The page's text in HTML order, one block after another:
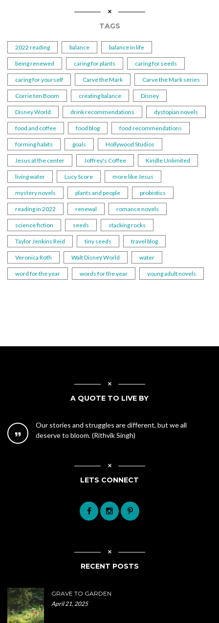
TAGS
2022 reading balance balance in life
being renewed caring for plants caring for seeds
caring for yourself Carve the Mark Carve the Mark series
Corrie ten Boom creating balance Disney
Disney World drink recommendations dystopian novels
food and coffee food blog food recommendations
forming habits goals Hollywood Studios
Jesus at the center Joffrey's Coffee Kindle Unlimited
living water Lucy Score more like Jesus
mystery novels plants and people probiotics
reading in 2022 renewal romance novels
science fiction seeds stacking rocks
Taylor Jenkins Reid tiny seeds travel blog
Veronica Roth Walt Disney World water
word for the year words for the year young adult novels
A QUOTE TO LIVE BY
Our stories and struggles are different, but we all
deserve to bloom. (Rithvik Singh)
LETS CONNECT
RECENT POSTS
GRAVE TO GARDEN
April 21, 2025